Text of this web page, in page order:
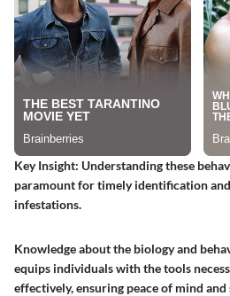
Key Insight: Understanding these
paramount for timely identification
infestations.
Knowledge about the biology and
equips individuals with the tools
effectively, ensuring peace of mind